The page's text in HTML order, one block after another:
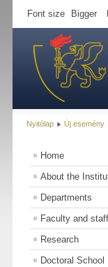
Font size Bigger
Nyitólap Új esemény
Home
About the
Departments
Faculty and staff
Research
Doctoral School